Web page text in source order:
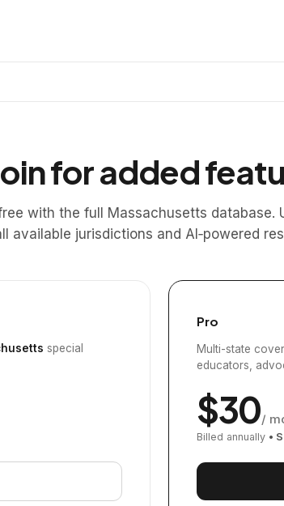
for added
with the full Massachusetts database.
available jurisdictions and AI‑powered
special
Pro
Multi-state
educators,
$30/
Billed annually •